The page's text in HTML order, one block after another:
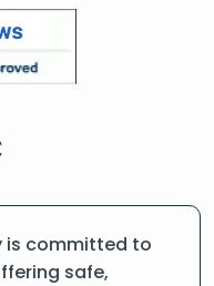
is committed to
safe,